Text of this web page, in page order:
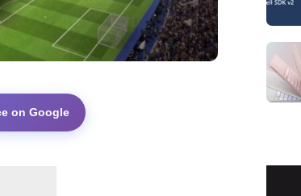
on Google